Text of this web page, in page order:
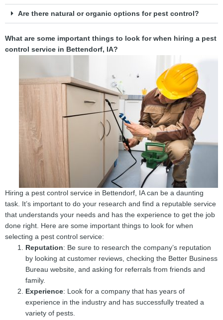
Are there natural or organic options for pest control?
What are some important things to look for when hiring a pest
control service in Bettendorf, IA?
Hiring a pest control service in Bettendorf, IA can be a daunting
task. It’s important to do your research and find a reputable service
that understands your needs and has the experience to get the job
done right. Here are some important things to look for when
selecting a pest control service:
Reputation: Be sure to research the company’s reputation
by looking at customer reviews, checking the Better Business
Bureau website, and asking for referrals from friends and
family.
Experience: Look for a company that has years of
experience in the industry and has successfully treated a
variety of pests.